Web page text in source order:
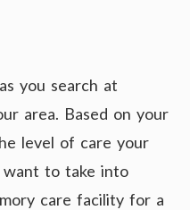
you search at
area. Based on your
level of care your
want to take into
care facility for a